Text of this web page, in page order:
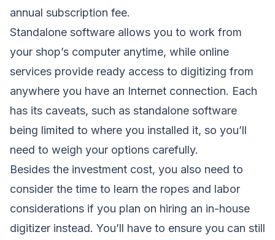
annual subscription fee.
Standalone software allows you to work from
your shop’s computer anytime, while online
services provide ready access to digitizing from
anywhere you have an Internet connection. Each
has its caveats, such as standalone software
being limited to where you installed it, so you’ll
need to weigh your options carefully.
Besides the investment cost, you also need to
consider the time to learn the ropes and labor
considerations if you plan on hiring an in-house
digitizer instead. You’ll have to ensure you can still